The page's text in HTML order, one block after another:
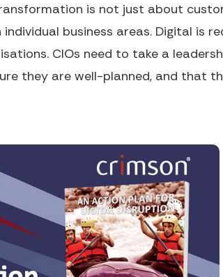
is not just about
business areas. Digital is
CIOs need to take a
they are well-planned, and that